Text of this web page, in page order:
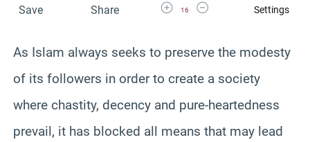
Save Share Increase Font Size
16
Decrease Font SizeSettings
As Islam always seeks to preserve the modesty
of its followers in order to create a society
where chastity, decency and pure-heartedness
prevail, it has blocked all means that may lead